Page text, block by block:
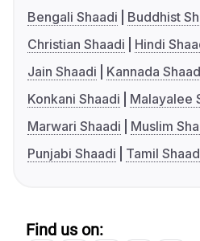
Bengali Shaadi
Buddhist
Christian Shaadi
Hindi
Jain Shaadi
Kannada
Konkani Shaadi
Malayalee
Marwari Shaadi
Muslim
Punjabi Shaadi
Tamil
Find us on: